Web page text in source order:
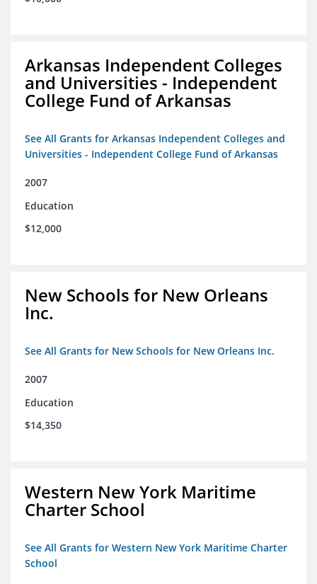
Arkansas Independent Colleges
and Universities - Independent
College Fund of Arkansas
See All Grants for Arkansas Independent Colleges and
Universities - Independent College Fund of Arkansas
2007
Education
$12,000
New Schools for New Orleans
Inc.
See All Grants for New Schools for New Orleans Inc.
2007
Education
$14,350
Western New York Maritime
Charter School
See All Grants for Western New York Maritime Charter
School